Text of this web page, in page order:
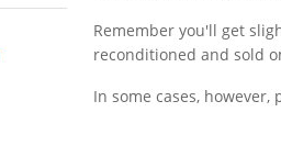
Remember you'll get
reconditioned and sold
In some cases,